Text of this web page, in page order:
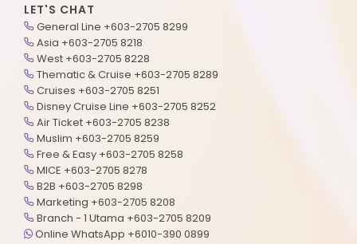
LET'S CHAT
General Line +603-2705 8299
Asia +603-2705 8218
West +603-2705 8228
Thematic & Cruise +603-2705 8289
Cruises +603-2705 8251
Disney Cruise Line +603-2705 8252
Air Ticket +603-2705 8238
Muslim +603-2705 8259
Free & Easy +603-2705 8258
MICE +603-2705 8278
B2B +603-2705 8298
Marketing +603-2705 8208
Branch - 1 Utama +603-2705 8209
Online WhatsApp +6010-390 0899